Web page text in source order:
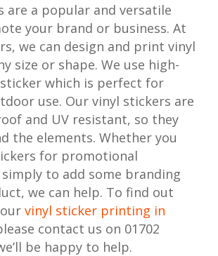
are a popular and versatile
your brand or business. At
we can design and print vinyl
size or shape. We use high-
which is perfect for
use. Our vinyl stickers are
and UV resistant, so they
the elements. Whether you
for promotional
to add some branding
we can help. To find out
ourvinyl sticker printing in
contact us on 01702
be happy to help.